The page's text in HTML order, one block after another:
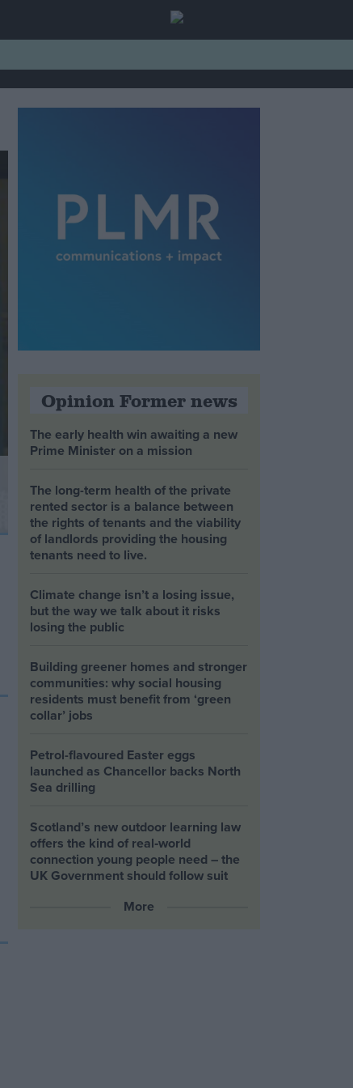
Opinion Former news
The early health win awaiting a new
Prime Minister on a mission
The long-term health of the private
rented sector is a balance between
the rights of tenants and the viability
of landlords providing the housing
tenants need to live.
Climate change isn’t a losing issue,
but the way we talk about it risks
losing the public
Building greener homes and stronger
communities: why social housing
residents must benefit from ‘green
collar’ jobs
Petrol-flavoured Easter eggs
launched as Chancellor backs North
Sea drilling
Scotland’s new outdoor learning law
offers the kind of real‑world
connection young people need – the
UK Government should follow suit
More